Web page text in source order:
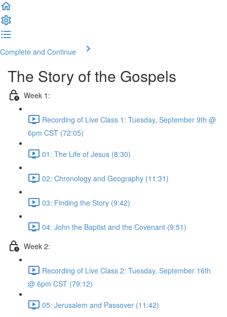
Complete and Continue
The Story of the Gospels
Week 1:
Recording of Live Class 1: Tuesday, September 9th @
6pm CST (72:05)
01: The Life of Jesus (8:30)
02: Chronology and Geography (11:31)
03: Finding the Story (9:42)
04: John the Baptist and the Covenant (9:51)
Week 2:
Recording of Live Class 2: Tuesday, September 16th
@ 6pm CST (79:12)
05: Jerusalem and Passover (11:42)